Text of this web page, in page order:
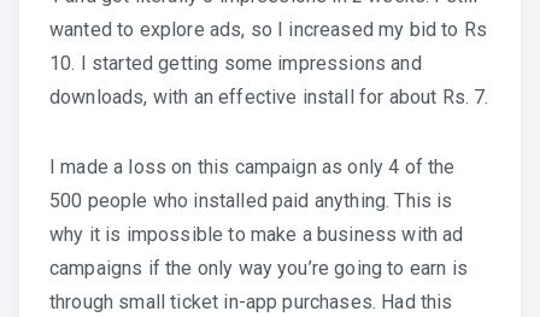
wanted to explore ads, so I increased my bid to Rs
10. I started getting some impressions and
downloads, with an effective install for about Rs. 7.
I made a loss on this campaign as only 4 of the
500 people who installed paid anything. This is
why it is impossible to make a business with ad
campaigns if the only way you’re going to earn is
through small ticket in-app purchases. Had this